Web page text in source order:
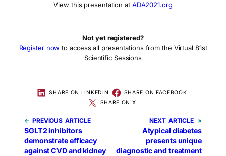
View this presentation at ADA2021.org
Not yet registered?
Register now to access all presentations from the Virtual 81st
Scientific Sessions
SHARE ON LINKEDIN
SHARE ON FACEBOOK
SHARE ON X
← PREVIOUS
SGLT2 inhibitors
demonstrate efficacy
against CVD and kidney
NEXT »
Atypical diabetes
presents unique
diagnostic and treatment